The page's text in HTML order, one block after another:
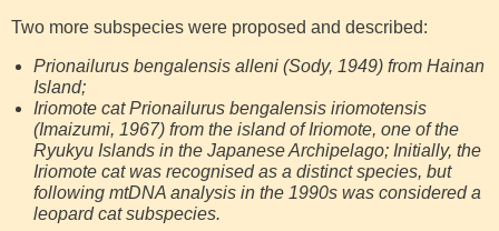
Two more subspecies were proposed and described:
Prionailurus bengalensis alleni (Sody, 1949) from Hainan
Island;
Iriomote cat Prionailurus bengalensis iriomotensis
(Imaizumi, 1967) from the island of Iriomote, one of the
Ryukyu Islands in the Japanese Archipelago; Initially, the
Iriomote cat was recognised as a distinct species, but
following mtDNA analysis in the 1990s was considered a
leopard cat subspecies.